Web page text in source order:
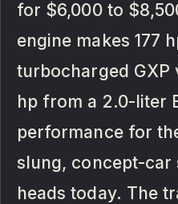
for $6,000 to
engine makes 177
turbocharged GXP
hp from a 2.0-liter
performance for
slung, concept-
heads today. The